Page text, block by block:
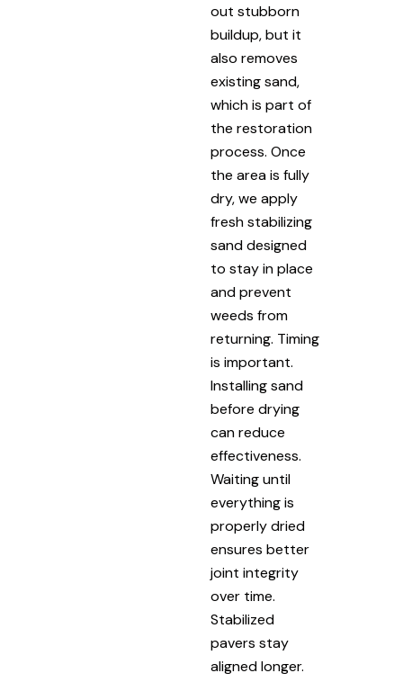
out stubborn
buildup, but it
also removes
existing sand,
which is part of
the restoration
process. Once
the area is fully
dry, we apply
fresh stabilizing
sand designed
to stay in place
and prevent
weeds from
returning. Timing
is important.
Installing sand
before drying
can reduce
effectiveness.
Waiting until
everything is
properly dried
ensures better
joint integrity
over time.
Stabilized
pavers stay
aligned longer.